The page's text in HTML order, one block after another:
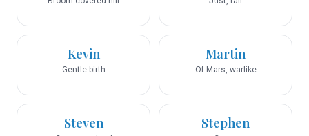
Kevin
Gentle birth
Martin
Of Mars, warlike
Steven Stephen